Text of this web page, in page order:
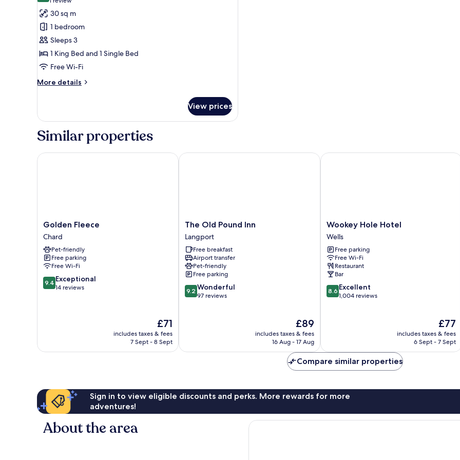
for
Family
Room
review)
30 sq m
1 bedroom
Sleeps 3
1 King Bed and 1 Single Bed
Free Wi-Fi
More details
More
Room
View prices
Similar properties
Golden
Fleece
Chard
Golden Fleece
Chard
Pet-friendly
Free parking
Free Wi-Fi
9.4
out
9.4 Exceptional
14 reviews
The
price
is
£71
includes taxes & fees
7 Sept - 8 Sept
Golden Fleece
The
Old
Pound
Inn
Langport
The Old Pound Inn
Langport
Free breakfast
Airport transfer
Pet-friendly
Free parking
9.2
out
9.2 Wonderful
97 reviews
The
price
is
£89
includes taxes & fees
16 Aug - 17 Aug
The Old Pound Inn
Wookey
Hole
Hotel
Wells
Wookey Hole Hotel
Wells
Free parking
Free Wi-Fi
Restaurant
Bar
8.6
out
8.6 Excellent
1,004 reviews
The
price
is
£77
includes taxes & fees
6 Sept - 7 Sept
Wookey Hole Hotel
Compare similar properties
Sign in to view eligible discounts and perks. More rewards for more
adventures!
About the area